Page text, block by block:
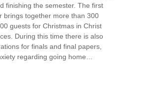
finishing the semester. The first
brings together more than 300
guests for Christmas in Christ
During this time there is also
for finals and final papers,
regarding going home…